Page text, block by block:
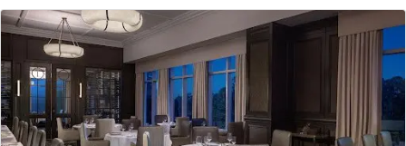
a carefully curated selection of hand-cut steaks,
including premium beef offerings that satisfy